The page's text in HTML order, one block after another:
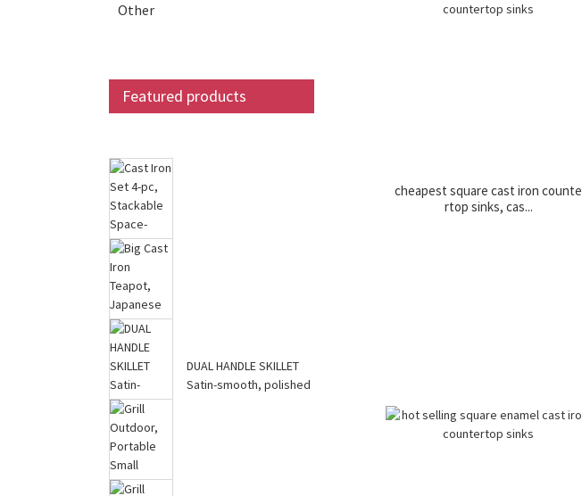
Other
Featured products
Big Cast Iron Teapot,
Japanese Tetsubin Tea
DUAL HANDLE SKILLET
Satin-smooth, polished
cheapest square cast iron counte
rtop sinks, cas...